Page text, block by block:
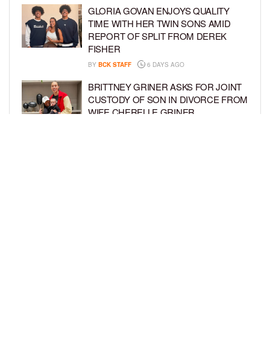
GLORIA GOVAN ENJOYS QUALITY
TIME WITH HER TWIN SONS AMID
REPORT OF SPLIT FROM DEREK
FISHER
BY BCK STAFF 6 DAYS AGO
BRITTNEY GRINER ASKS FOR JOINT
CUSTODY OF SON IN DIVORCE FROM
WIFE CHERELLE GRINER